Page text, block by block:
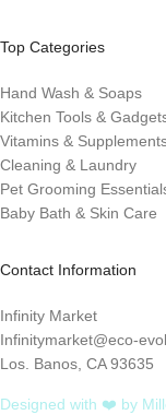
Top Categories
Hand Wash & Soaps
Kitchen Tools &
Vitamins &
Cleaning & Laundry
Pet Grooming
Baby Bath & Skin Care
Contact Information
Infinity Market
Infinitymarket@eco-
Los. Banos, CA 93635
Designed with ❤️ by